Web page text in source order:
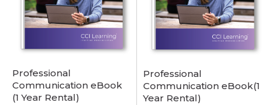
Professional
Communication eBook
(1 Year Rental)
Professional
Communication eBook(1
Year Rental)